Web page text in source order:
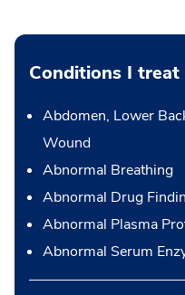
Conditions I treat
Abdomen, Lower
Wound
Abnormal Breathing
Abnormal Drug
Abnormal Plasma
Abnormal Serum